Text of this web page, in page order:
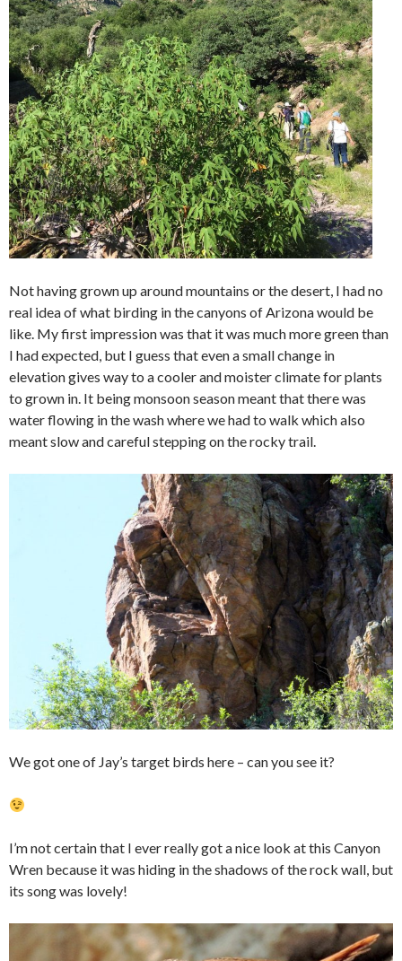
Not having grown up around mountains or the desert, I had no
real idea of what birding in the canyons of Arizona would be
like. My first impression was that it was much more green than
I had expected, but I guess that even a small change in
elevation gives way to a cooler and moister climate for plants
to grown in. It being monsoon season meant that there was
water flowing in the wash where we had to walk which also
meant slow and careful stepping on the rocky trail.
We got one of Jay’s target birds here – can you see it?
I’m not certain that I ever really got a nice look at this Canyon
Wren because it was hiding in the shadows of the rock wall, but
its song was lovely!